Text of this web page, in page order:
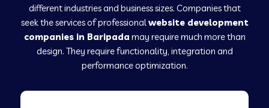
different industries and business sizes. Companies that
seek the services of professionalwebsite development
companies in Baripada may require much more than
design. They require functionality, integration and
performance optimization.